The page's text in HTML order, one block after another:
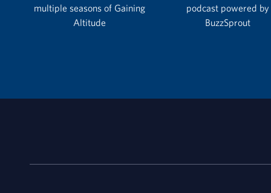
multiple seasons of Gaining
Altitude
podcast powered by
BuzzSprout